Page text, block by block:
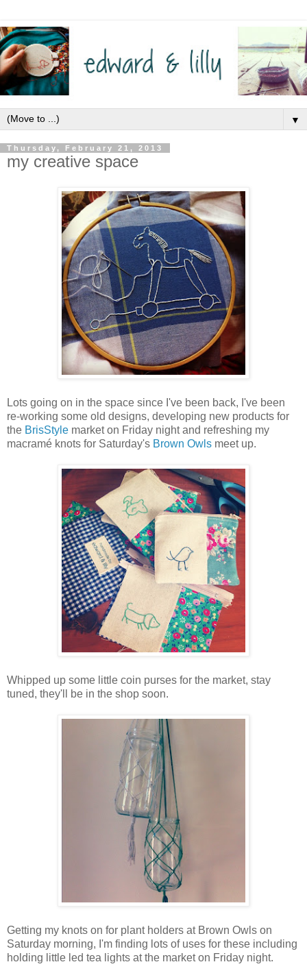
▼
Thursday, February 21, 2013
my creative space
Lots going on in the space since I've been back, I've been
re-working some old designs, developing new products for
the BrisStyle market on Friday night and refreshing my
macramé knots for Saturday's Brown Owls meet up.
Whipped up some little coin purses for the market, stay
tuned, they'll be in the shop soon.
Getting my knots on for plant holders at Brown Owls on
Saturday morning, I'm finding lots of uses for these including
holding little led tea lights at the market on Friday night.